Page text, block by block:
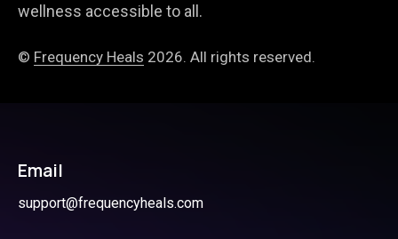
wellness accessible to all.
© Frequency Heals 2026. All rights reserved.
Email
support@frequencyheals.com